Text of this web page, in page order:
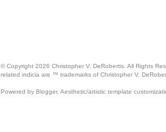
© Copyright 2026 Christopher V. DeRobertis. All Rights
related indicia are ™ trademarks of Christopher V.
Powered by Blogger. Aesthetic/artistic template